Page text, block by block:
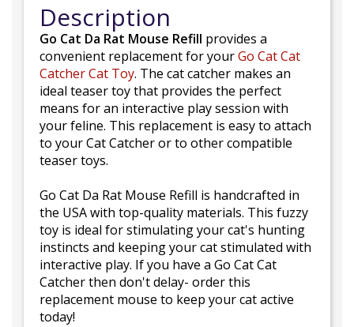
Description
Go Cat Da Rat Mouse Refill provides a
convenient replacement for yourGo Cat Cat
Catcher Cat Toy. The cat catcher makes an
ideal teaser toy that provides the perfect
means for an interactive play session with
your feline. This replacement is easy to attach
to your Cat Catcher or to other compatible
teaser toys.
Go Cat Da Rat Mouse Refill is handcrafted in
the USA with top-quality materials. This fuzzy
toy is ideal for stimulating your cat's hunting
instincts and keeping your cat stimulated with
interactive play. If you have a Go Cat Cat
Catcher then don't delay- order this
replacement mouse to keep your cat active
today!